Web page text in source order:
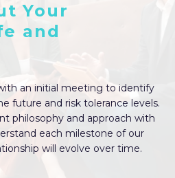
Your
and
an initial meeting to identify
future and risk tolerance levels.
philosophy and approach with
each milestone of our
will evolve over time.